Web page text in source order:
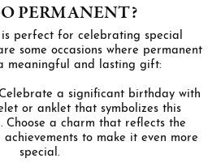
PERMANENT?
is perfect for celebrating special
some occasions where permanent
meaningful and lasting gift:
a significant birthday with
or anklet that symbolizes this
Choose a charm that reflects the
achievements to make it even more
special.